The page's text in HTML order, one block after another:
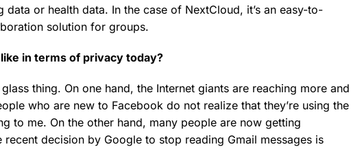
data or health data. In the case of NextCloud, it’s an easy-to-
solution for groups.
in terms of privacy today?
thing. On one hand, the Internet giants are reaching more and
who are new to Facebook do not realize that they’re using the
to me. On the other hand, many people are now getting
decision by Google to stop reading Gmail messages is